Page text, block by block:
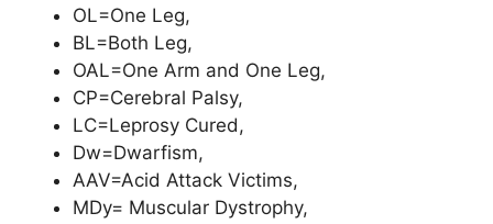
OL=One Leg,
BL=Both Leg,
OAL=One Arm and One Leg,
CP=Cerebral Palsy,
LC=Leprosy Cured,
Dw=Dwarfism,
AAV=Acid Attack Victims,
MDy= Muscular Dystrophy,